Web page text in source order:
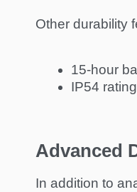
Other durability
15-hour
IP54
Advanced
In addition to